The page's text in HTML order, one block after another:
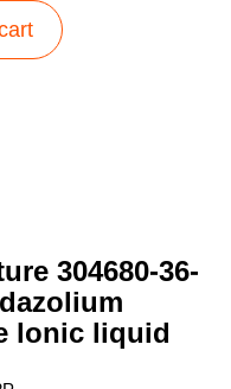
304680-36-
lonic liquid